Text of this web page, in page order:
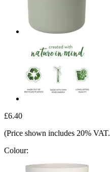
£6.40
(Price shown includes 20% VAT.
Colour: